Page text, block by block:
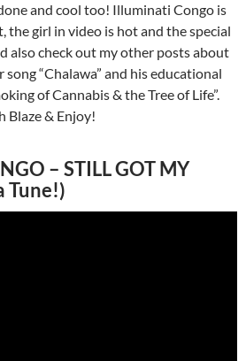
and cool too! Illuminati Congo is
the girl in video is hot and the special
also check out my other posts about
“Chalawa” and his educational
of Cannabis & the Tree of Life”.
Blaze & Enjoy!
– STILL GOT MY
Tune!)